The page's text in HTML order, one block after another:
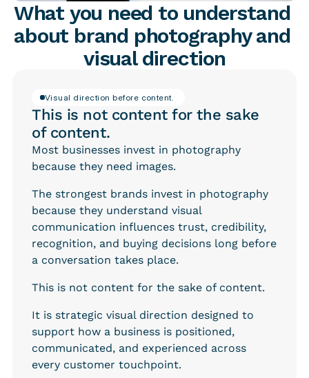
What you need to understand
about brand photography and
visual direction
Visual direction before content.
This is not content for the sake
of content.
Most businesses invest in photography
because they need images.
The strongest brands invest in photography
because they understand visual
communication influences trust, credibility,
recognition, and buying decisions long before
a conversation takes place.
This is not content for the sake of content.
It is strategic visual direction designed to
support how a business is positioned,
communicated, and experienced across
every customer touchpoint.